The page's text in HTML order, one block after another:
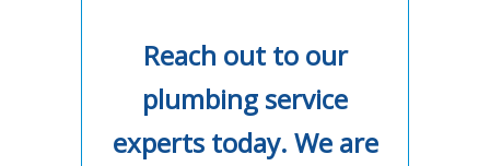
Reach out to our
plumbing service
experts today. We are